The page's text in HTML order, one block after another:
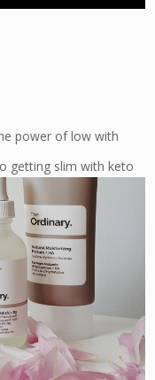
power of low with
getting slim with keto